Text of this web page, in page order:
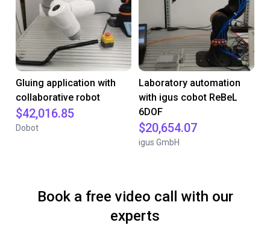
Gluing application with
collaborative robot
$42,016.85
Dobot
Laboratory automation
with igus cobot ReBeL
6DOF
$20,654.07
igus GmbH
Book a free video call with our
experts